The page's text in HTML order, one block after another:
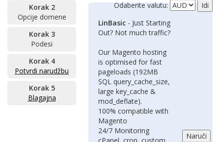
Korak 2
Opcije domene
Korak 3
Podesi
Korak 4
Potvrdi narudžbu
Korak 5
Blagajna
Odaberite valutu:
LinBasic - Just Starting
Out? Not much traffic?
Our Magento hosting
is optimised for fast
pageloads (192MB
SQL query_cache_size,
large key_cache &
mod_deflate).
100% compatible with
Magento
24/7 Monitoring